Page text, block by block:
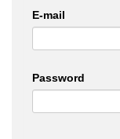
E-mail
Password